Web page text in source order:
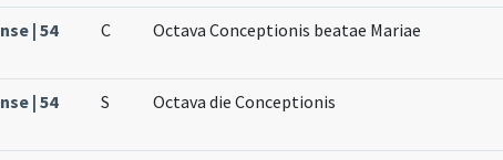
| 54 C Octava Conceptionis beatae Mariae
| 54 S Octava die Conceptionis